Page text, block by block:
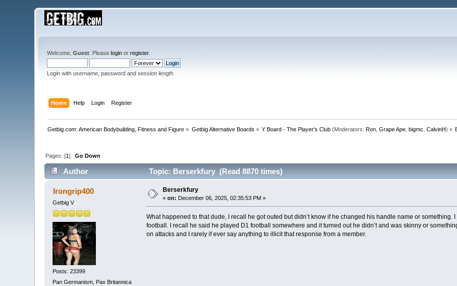
Welcome,Guest . Pleaselogin orregister.
Login with username, password and session length
Home Help Login Register
Getbig.com: American Bodybuilding, Fitness and Figure » Getbig Alternative Boards » Y Board - The Player's Club (Moderators:Ron ,Grape Ape ,bigmc ,CalvinH) »
Pages: [1]Go Down
Author Topic: Berserkfury (Read 8870 times)
Irongrip400
Getbig V
Posts: 23399
Pan Germanism, Pax Britannica
Berserkfury
«on: December 06, 2025, 02:35:53 PM »
What happened to that dude, I recall he got outed but didn’t know if he changed his handle name or
football. I recall he said he played D1 football somewhere and it turned out he didn’t and was skinny or
on attacks and I rarely if ever say anything to illicit that response from a member.